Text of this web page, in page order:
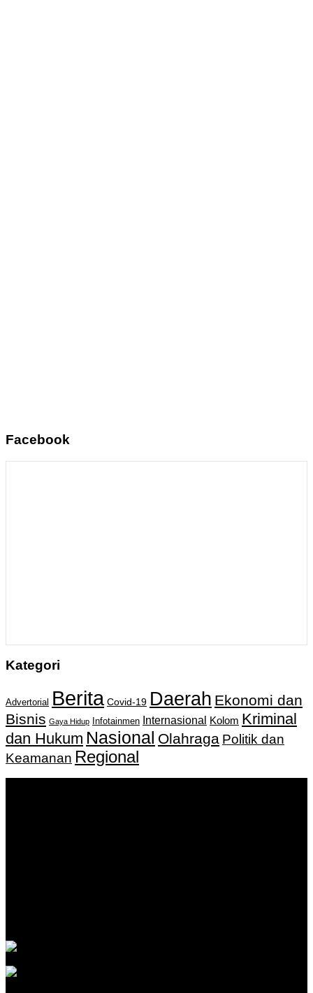
Facebook
Kategori
Advertorial Berita Covid-19 Daerah Ekonomi dan
Bisnis Gaya Hidup Infotainmen Internasional Kolom Kriminal
dan Hukum Nasional Olahraga Politik dan
Keamanan Regional